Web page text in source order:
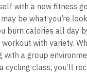
with a new fitness
be what you’re
burn calories all day
with variety.
with a group
cycling class, you’ll